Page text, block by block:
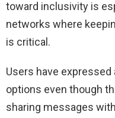
toward inclusivity is
networks where
is critical.
Users have
options even though
sharing messages